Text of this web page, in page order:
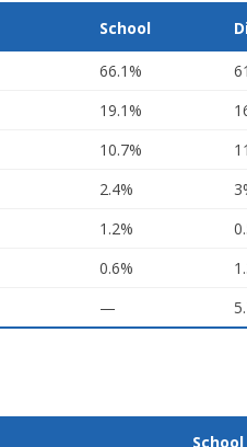
School
66.1%
19.1%
10.7%
2.4%
1.2%
0.6%
—
School